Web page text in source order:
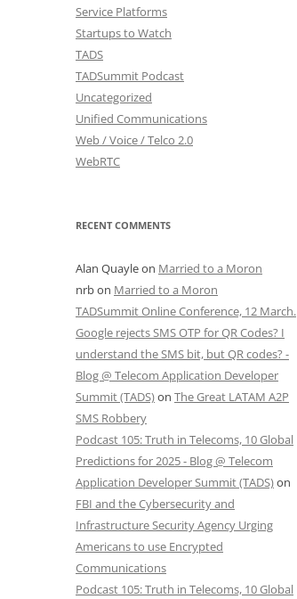
Service Platforms
Startups to Watch
TADS
TADSummit Podcast
Uncategorized
Unified Communications
Web / Voice / Telco 2.0
WebRTC
RECENT COMMENTS
Alan Quayleon Married to a Moron
nrbon Married to a Moron
TADSummit Online Conference, 12 March.
Google rejects SMS OTP for QR Codes? I
understand the SMS bit, but QR codes? -
Blog @ Telecom Application Developer
Summit (TADS)on The Great LATAM A2P
SMS Robbery
Podcast 105: Truth in Telecoms, 10 Global
Predictions for 2025 - Blog @ Telecom
Application Developer Summit (TADS)on
FBI and the Cybersecurity and
Infrastructure Security Agency Urging
Americans to use Encrypted
Communications
Podcast 105: Truth in Telecoms, 10 Global